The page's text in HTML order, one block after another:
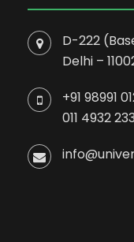
D-222
Delhi –
+91 98991
011 4932